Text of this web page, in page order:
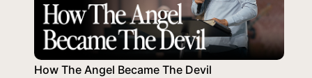
How The Angel Became The Devil